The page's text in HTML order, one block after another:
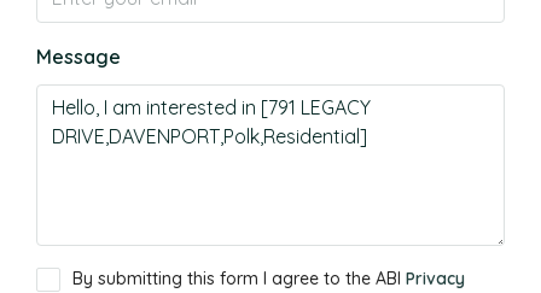
Message
By submitting this form I agree to the ABI Privacy